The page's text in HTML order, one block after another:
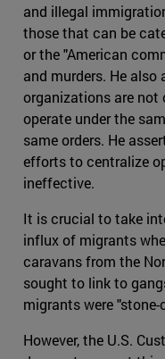
and illegal
those that can be
or the "American
and murders. He
organizations are not
operate under the
same orders. He
efforts to centralize
ineffective.
It is crucial to take
influx of migrants
caravans from the
sought to link to
migrants were
However, the U.S.